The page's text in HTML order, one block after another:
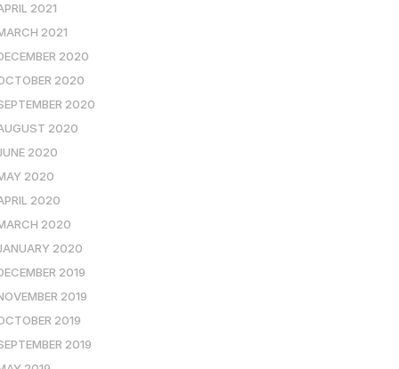
2021
2021
2020
2020
2020
2020
2020
2020
2020
2020
2020
2019
2019
2019
2019